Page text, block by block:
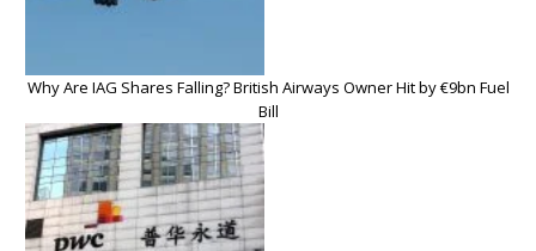
Why Are IAG Shares Falling? British Airways Owner Hit by €9bn Fuel
Bill